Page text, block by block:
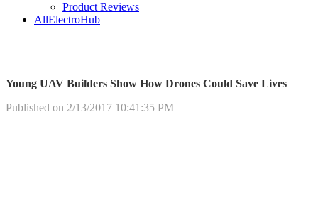
Product Reviews
AllElectroHub
Young UAV Builders Show How Drones Could Save Lives
Published on 2/13/2017 10:41:35 PM